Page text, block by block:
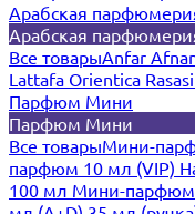
Арабская
Арабская
Все товарыAnfar
Lattafa Orientica
Парфюм Мини
Парфюм Мини
Все товарыМини-
парфюм 10 мл (VIP)
100 мл Мини-парфюм